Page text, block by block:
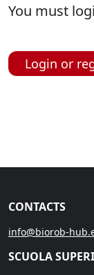
You must
Login or
CONTACTS
info@biorob-
SCUOLA